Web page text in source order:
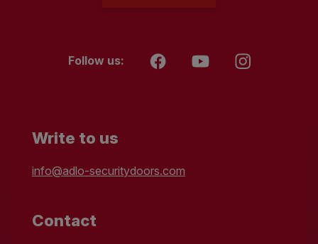
Follow us:
Write to us
info@adlo-securitydoors.com
Contact